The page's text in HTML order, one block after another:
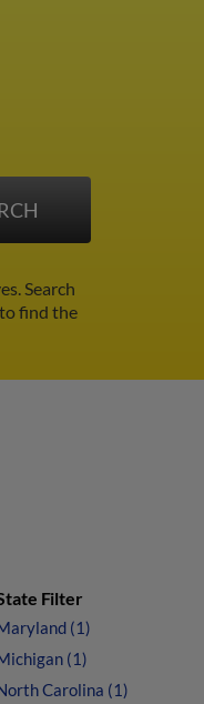
Search
find the
Filter
(1)
(1)
Carolina (1)